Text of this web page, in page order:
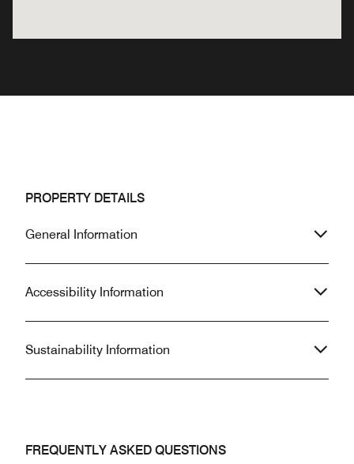
PROPERTY DETAILS
General Information
Accessibility Information
Sustainability Information
FREQUENTLY ASKED QUESTIONS